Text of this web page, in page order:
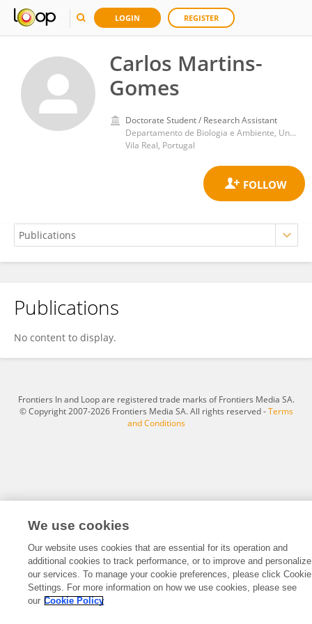
LOGIN REGISTER
Carlos Martins-
Gomes
Doctorate Student / Research Assistant
Departamento de Biologia e Ambiente, Universidade de Trás-os-Montes e Alto Douro
Vila Real, Portugal
Carlos Martins-Gomes
Publications
No content to display.
Frontiers In and Loop are registered trade marks of Frontiers Media SA.
© Copyright 2007-2026 Frontiers Media SA. All rights reserved -Terms
and Conditions
We use cookies
Our website uses cookies that are essential for its operation and
additional cookies to track performance, or to improve and personalize
our services. To manage your cookie preferences, please click Cookie
Settings. For more information on how we use cookies, please see
our Cookie Policy